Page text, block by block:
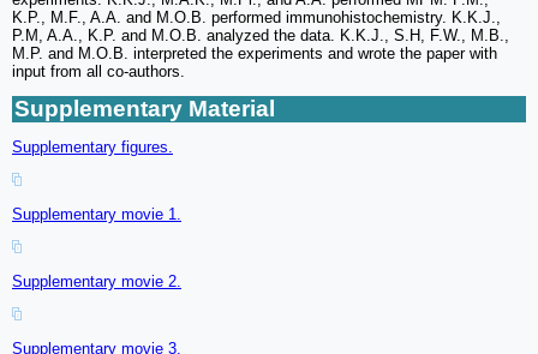
K.P., M.F., A.A. and M.O.B. performed immunohistochemistry. K.K.J.,
P.M, A.A., K.P. and M.O.B. analyzed the data. K.K.J., S.H, F.W., M.B.,
M.P. and M.O.B. interpreted the experiments and wrote the paper with
input from all co-authors.
Supplementary Material
Supplementary figures.
Supplementary movie 1.
Supplementary movie 2.
Supplementary movie 3.